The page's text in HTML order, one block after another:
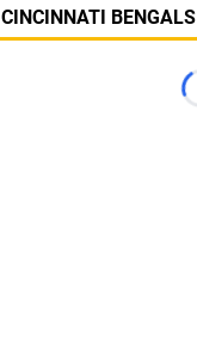
CINCINNATI BENGALS